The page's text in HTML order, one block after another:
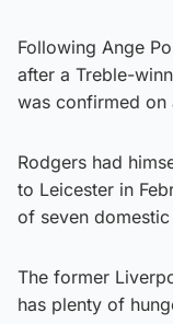
Following Ange
after a Treble-
was confirmed on
Rodgers had
to Leicester in
of seven
The former
has plenty of